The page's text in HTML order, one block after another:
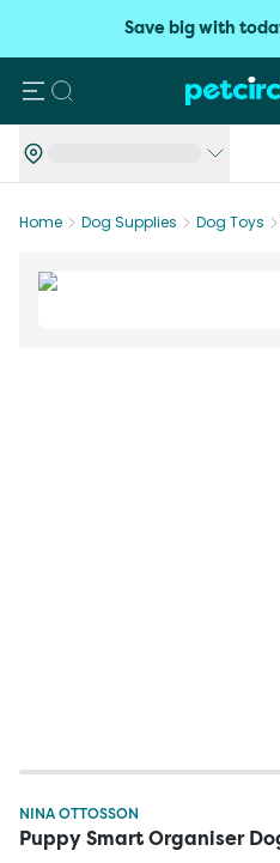
Save big with
Search
Home Dog Supplies Dog Toys
NINA OTTOSSON
Puppy Smart Organiser